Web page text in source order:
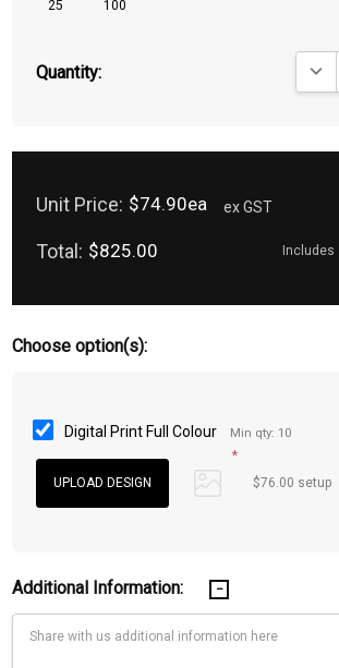
25 100
Quantity:
Unit Price: $74.90ea ex GST
Total: $825.00
Choose option(s):
Digital Print Full Colour
Min qty: 10
*
$76.00 setup
Additional Information: